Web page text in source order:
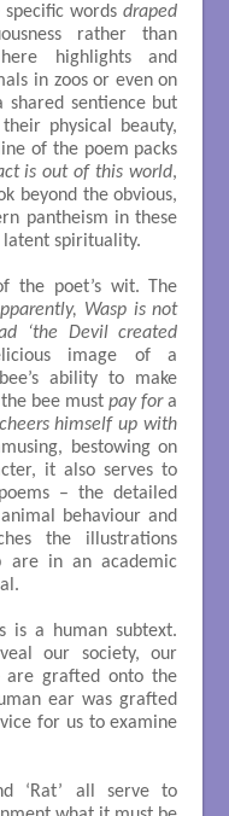
specific wordsdraped
rather than
highlights and
in zoos or even on
shared sentience but
physical beauty,
of the poem packs
is out of this world,
beyond the obvious,
pantheism in these
spirituality.
the poet’s wit. The
Wasp is not
‘the Devil created
image of a
ability to make
the bee mustpay fora
himself up with
bestowing on
it also serves to
– the detailed
behaviour and
the illustrations
are in an academic
is a human subtext.
our society, our
are grafted onto the
ear was grafted
for us to examine
‘Rat’ all serve to